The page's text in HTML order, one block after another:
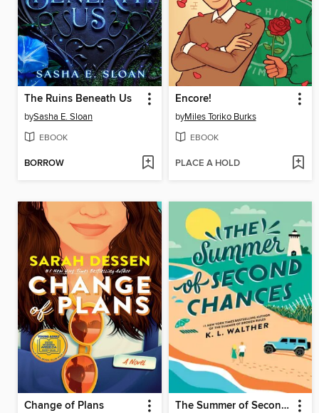
The Ruins Beneath Us
bySasha E. Sloan
EBOOK
BORROW
Encore!
byMiles Toriko Burks
EBOOK
PLACE A HOLD
Change of Plans The Summer of Second Chances